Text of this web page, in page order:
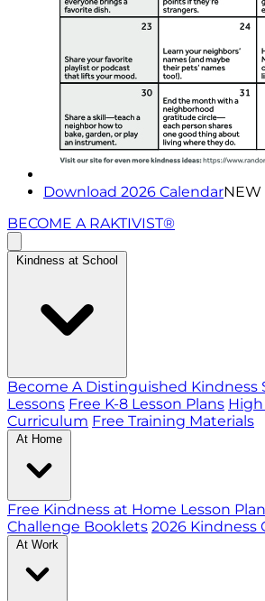
Download 2026 CalendarNEW
BECOME A RAKTIVIST®
Kindness at School
Become A Distinguished Kindness
Lessons Free K-8 Lesson Plans High
Curriculum Free Training Materials
At Home
Free Kindness at Home Lesson
Challenge Booklets 2026 Kindness
At Work